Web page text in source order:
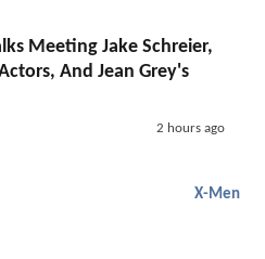
Meeting Jake Schreier,
And Jean Grey's
2 hours ago
X-Men